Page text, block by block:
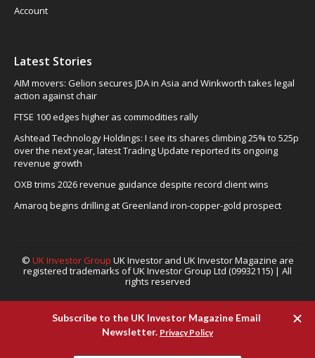
Account
Latest Stories
AIM movers: Gelion secures JDA in Asia and Winkworth takes legal
action against chair
FTSE 100 edges higher as commodities rally
Ashtead Technology Holdings: I see its shares climbing 25% to 525p
over the next year, latest Trading Update reported its ongoing
revenue growth
OXB trims 2026 revenue guidance despite record client wins
Amaroq begins drilling at Greenland iron-copper-gold prospect
© UK Investor Group UK Investor and UK Investor Magazine are
registered trademarks of UK Investor Group Ltd (09932115) | All
rights reserved